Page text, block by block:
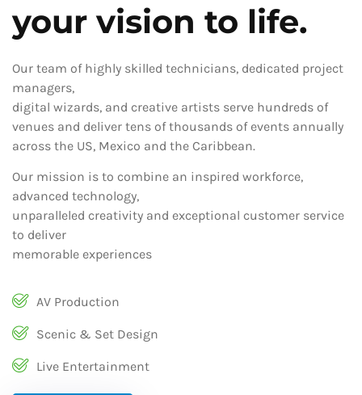
your vision to life.
Our team of highly skilled technicians, dedicated project
managers,
digital wizards, and creative artists serve hundreds of
venues and deliver tens of thousands of events annually
across the US, Mexico and the Caribbean.
Our mission is to combine an inspired workforce,
advanced technology,
unparalleled creativity and exceptional customer service
to deliver
memorable experiences
AV Production
Scenic & Set Design
Live Entertainment